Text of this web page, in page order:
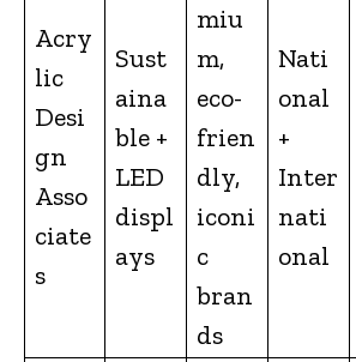
Acry
lic
Desi
gn
Asso
ciate
s
Sust
aina
ble +
LED
displ
ays
miu
m,
eco-
frien
dly,
iconi
c
bran
ds
Nati
onal
+
Inter
nati
onal